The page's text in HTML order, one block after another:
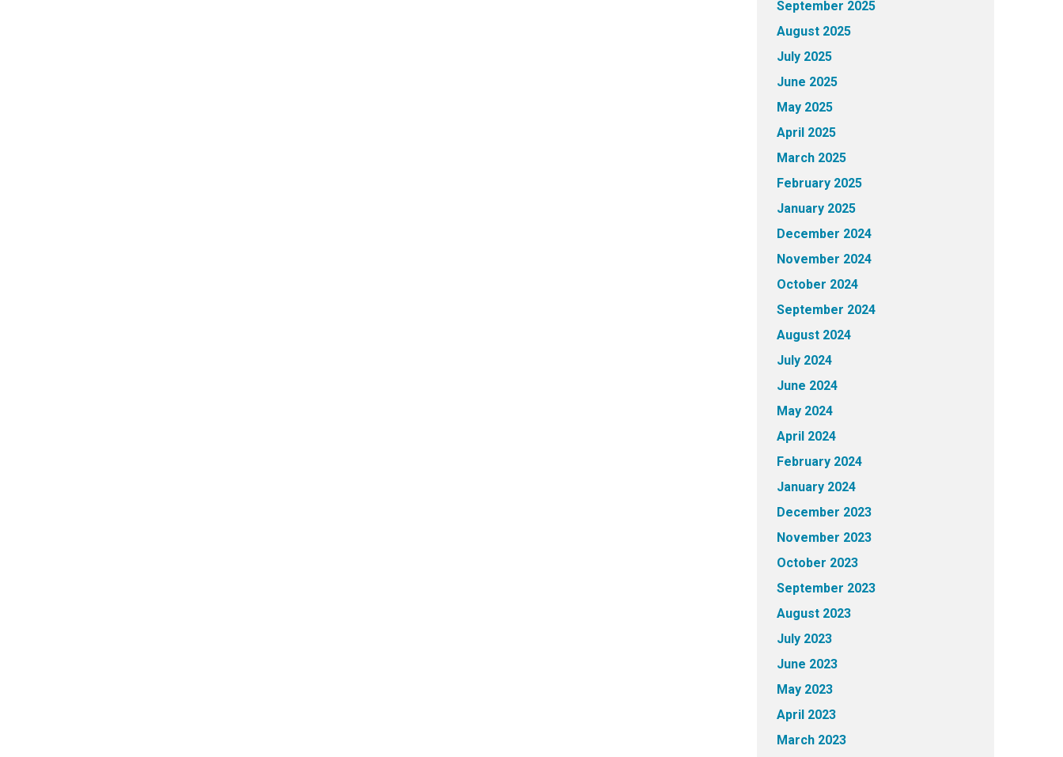
September 2025
August 2025
July 2025
June 2025
May 2025
April 2025
March 2025
February 2025
January 2025
December 2024
November 2024
October 2024
September 2024
August 2024
July 2024
June 2024
May 2024
April 2024
February 2024
January 2024
December 2023
November 2023
October 2023
September 2023
August 2023
July 2023
June 2023
May 2023
April 2023
March 2023